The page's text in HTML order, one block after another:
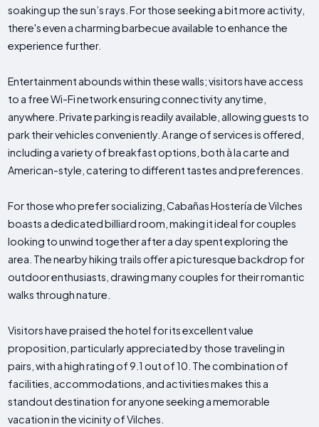
soaking up the sun’s rays. For those seeking a bit more activity,
there's even a charming barbecue available to enhance the
experience further.
Entertainment abounds within these walls; visitors have access
to a free Wi-Fi network ensuring connectivity anytime,
anywhere. Private parking is readily available, allowing guests to
park their vehicles conveniently. A range of services is offered,
including a variety of breakfast options, both à la carte and
American-style, catering to different tastes and preferences.
For those who prefer socializing, Cabañas Hostería de Vilches
boasts a dedicated billiard room, making it ideal for couples
looking to unwind together after a day spent exploring the
area. The nearby hiking trails offer a picturesque backdrop for
outdoor enthusiasts, drawing many couples for their romantic
walks through nature.
Visitors have praised the hotel for its excellent value
proposition, particularly appreciated by those traveling in
pairs, with a high rating of 9.1 out of 10. The combination of
facilities, accommodations, and activities makes this a
standout destination for anyone seeking a memorable
vacation in the vicinity of Vilches.